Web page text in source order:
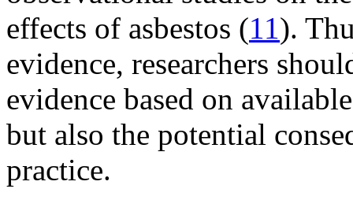
effects of asbestos (11).
evidence, researchers
evidence based on
but also the potential
practice.